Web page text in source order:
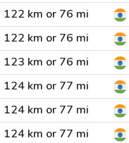
122 km or 76 mi
122 km or 76 mi
123 km or 76 mi
124 km or 77 mi
124 km or 77 mi
124 km or 77 mi